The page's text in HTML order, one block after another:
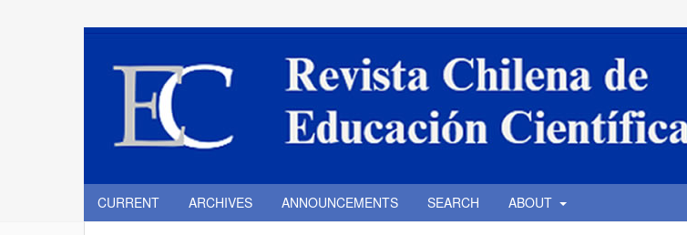
CURRENT ARCHIVES ANNOUNCEMENTS SEARCH ABOUT